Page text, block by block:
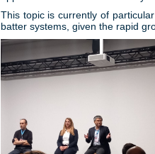
This topic is currently of
batter systems, given the rapid